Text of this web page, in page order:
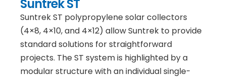
Suntrek ST
Suntrek ST polypropylene solar collectors
(4×8, 4×10, and 4×12) allow Suntrek to provide
standard solutions for straightforward
projects. The ST system is highlighted by a
modular structure with an individual single-